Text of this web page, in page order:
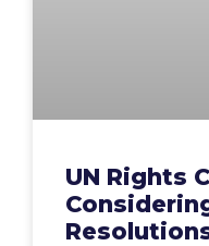
UN Rights